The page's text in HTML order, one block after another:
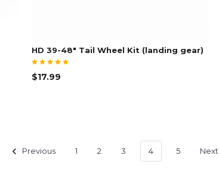
HD 39-48" Tail Wheel Kit (landing gear)
$17.99
Previous 1 2 3 4 5 Next